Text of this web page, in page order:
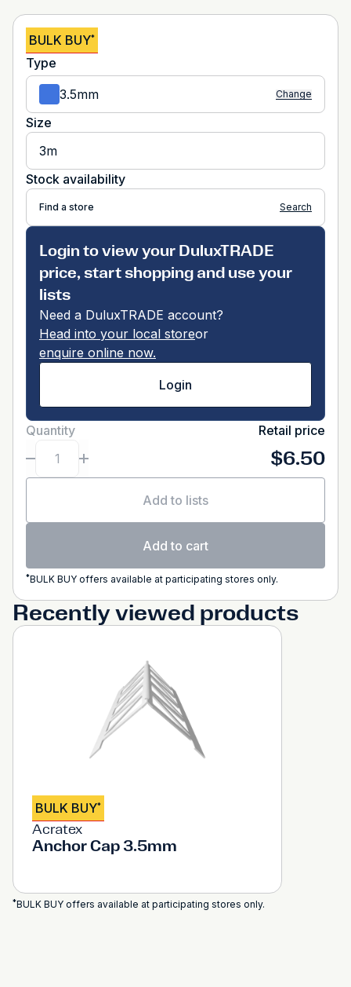
BULK BUY*
Type
3.5mm
Change
Size
3m
Stock availability
Find a store Search
Login to view your DuluxTRADE
price, start shopping and use your
lists
Need a DuluxTRADE account?
Head into your local storeor
enquire online now.
Login
Quantity Retail price
$6.50
Add to lists
Add to cart
*BULK BUY offers available at participating stores only.
Recently viewed products
BULK BUY*
Acratex
Anchor Cap 3.5mm
*BULK BUY offers available at participating stores only.